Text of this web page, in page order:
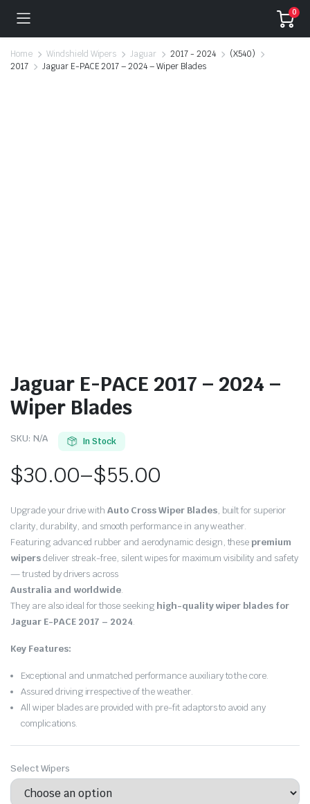
0
Home Windshield Wipers Jaguar 2017 - 2024
(X540)
2017
Jaguar E-PACE 2017 – 2024 – Wiper Blades
Jaguar E-PACE 2017 – 2024 –
Wiper Blades
SKU: N/A In Stock
$30.00–$55.00
Price
range:
$30.00
through
$55.00
Upgrade your drive withAuto Cross Wiper Blades, built for superior
clarity, durability, and smooth performance in any weather.
Featuring advanced rubber and aerodynamic design, thesepremium
wipersdeliver streak-free, silent wipes for maximum visibility and safety
— trusted by drivers across
Australia and worldwide.
They are also ideal for those seeking high-quality wiper blades for
Jaguar E-PACE 2017 – 2024.
Key Features:
Exceptional and unmatched performance auxiliary to the core.
Assured driving irrespective of the weather.
All wiper blades are provided with pre-fit adaptors to avoid any
complications.
Select Wipers